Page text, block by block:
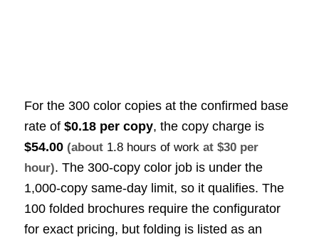
For the 300 color copies at the confirmed base
rate of $0.18 per copy, the copy charge is
$54.00 (about 1.8 hours of workat $30 per
hour). The 300-copy color job is under the
1,000-copy same-day limit, so it qualifies. The
100 folded brochures require the configurator
for exact pricing, but folding is listed as an